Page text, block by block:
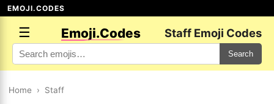
EMOJI.CODES
☰ Emoji.Codes Staff Emoji Codes
Search
Home › Staff